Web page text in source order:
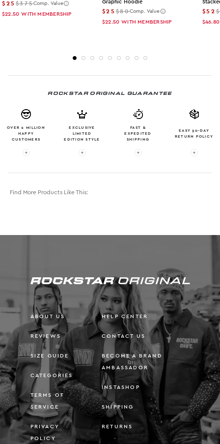
$25$375Comp. Value
$22.50 WITH MEMBERSHIP
Graphic Hoodie
$25$80Comp. Value
$22.50 WITH MEMBERSHIP
$52
$46.80
ROCKSTAR ORIGINAL GUARANTEE
OVER 2 MILLION
HAPPY
CUSTOMERS
More info: OVER 2 MILLION HAPPY CUSTOMERS
EXCLUSIVE
LIMITED
EDITION STYLE
More info: EXCLUSIVE LIMITED EDITION
FAST &
EXPEDITED
SHIPPING
More info: FAST &
EASY 30-DAY
RETURN POLICY
More
Find More Products Like This:
ABOUT US
REVIEWS
SIZE GUIDE
CATEGORIES
TERMS OF
SERVICE
PRIVACY
POLICY
HELP CENTER
CONTACT US
BECOME A BRAND
AMBASSADOR
INSTASHOP
SHIPPING
RETURNS